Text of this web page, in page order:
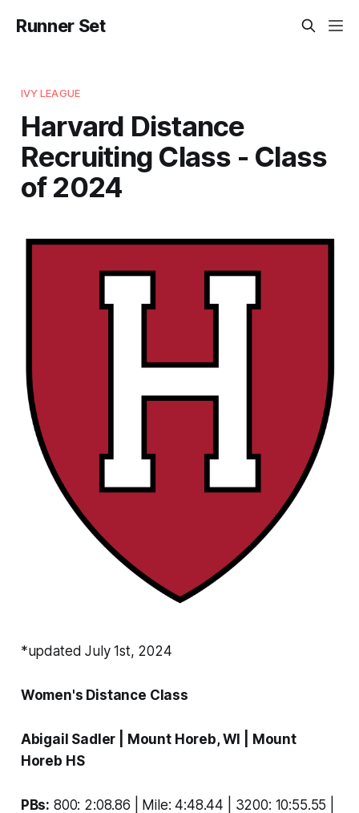
Runner Set
IVY LEAGUE
Harvard Distance
Recruiting Class - Class
of 2024
*updated July 1st, 2024
Women's Distance Class
Abigail Sadler | Mount Horeb, WI |
Mount
Horeb HS
PBs: 800: 2:08.86 | Mile: 4:48.44 | 3200: 10:55.55 |